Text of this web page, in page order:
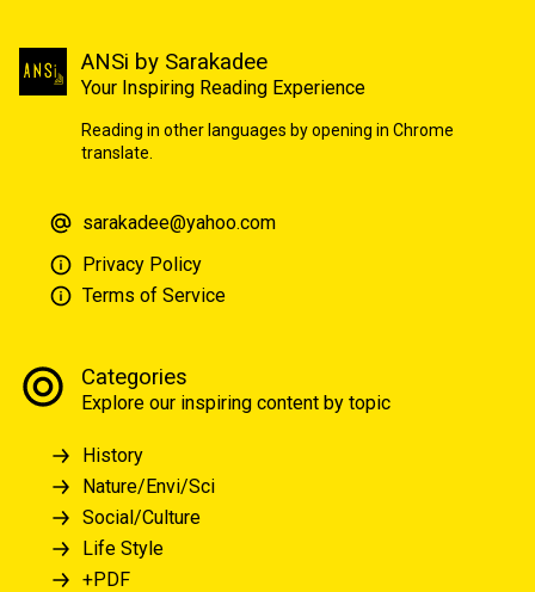
ANSi by Sarakadee
Your Inspiring Reading Experience
Reading in other languages by opening in Chrome
translate.
sarakadee@yahoo.com
Privacy Policy
Terms of Service
Categories
Explore our inspiring content by topic
History
Nature/Envi/Sci
Social/Culture
Life Style
+PDF